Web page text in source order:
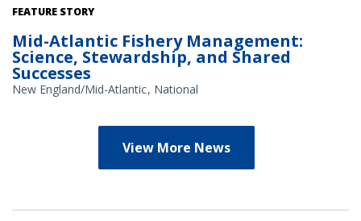
Credit: NOAA Library/NOAA Fisheries Archives circa 1960s
FEATURE STORY
Mid-Atlantic Fishery Management:
Science, Stewardship, and Shared
Successes
New England/Mid-Atlantic National
View More News